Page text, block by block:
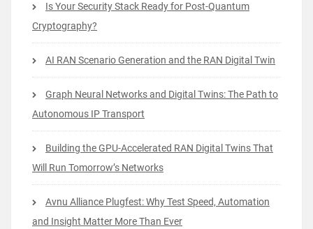
Is Your Security Stack Ready for Post-Quantum
Cryptography?
AI RAN Scenario Generation and the RAN Digital Twin
Graph Neural Networks and Digital Twins: The Path to
Autonomous IP Transport
Building the GPU-Accelerated RAN Digital Twins That
Will Run Tomorrow’s Networks
Avnu Alliance Plugfest: Why Test Speed, Automation
and Insight Matter More Than Ever